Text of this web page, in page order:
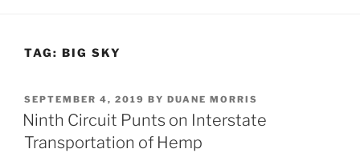
TAG: BIG SKY
POSTED
ON
SEPTEMBER 4, 2019 BY DUANE MORRIS
Ninth Circuit Punts on Interstate
Transportation of Hemp